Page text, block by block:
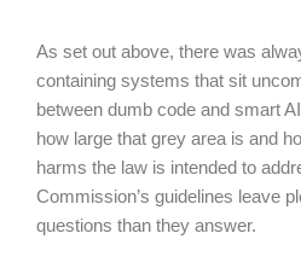
As set out above, there was
containing systems that sit
between dumb code and smart
how large that grey area is and
harms the law is intended to
Commission’s guidelines leave
questions than they answer.